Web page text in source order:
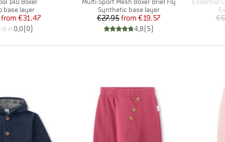
group
base layer
Price
Reduced Price
from €31.47
0,0(0)
Product group
Synthetic base layer
Price
€27.95 Reduced Price
from €19.57
4,8(5)